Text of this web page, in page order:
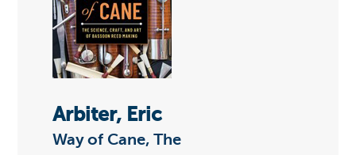
Arbiter, Eric
Way of Cane, The